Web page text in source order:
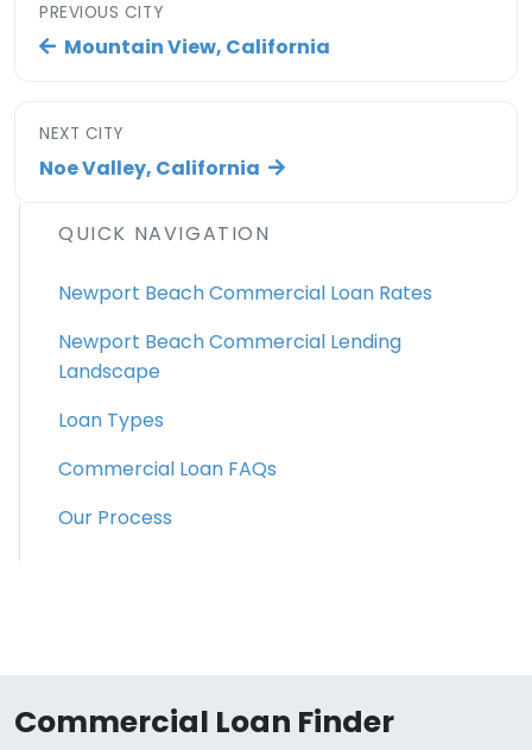
PREVIOUS CITY
Mountain View, California
NEXT CITY
Noe Valley, California
QUICK NAVIGATION
Newport Beach Commercial Loan Rates
Newport Beach Commercial Lending
Landscape
Loan Types
Commercial Loan FAQs
Our Process
Commercial Loan Finder